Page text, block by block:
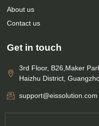
About us
Contact us
Get in touch
3rd Floor, B26,Maker
Haizhu District,
support@eissolution.com